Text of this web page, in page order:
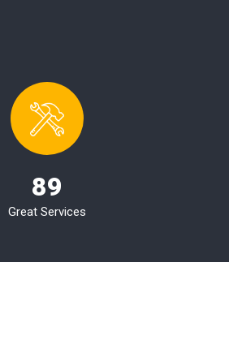
89
Great Services